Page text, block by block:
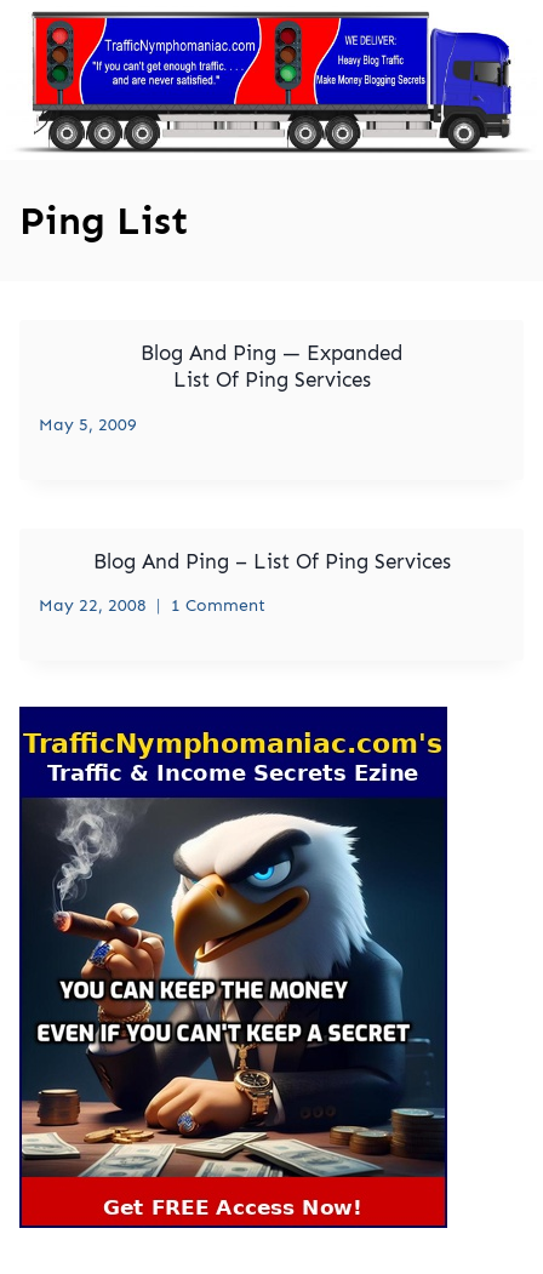
Skip
content
Ping List
Blog And Ping — Expanded
List Of Ping Services
May 5, 2009
Blog And Ping – List Of Ping Services
May 22, 2008 1 Comment